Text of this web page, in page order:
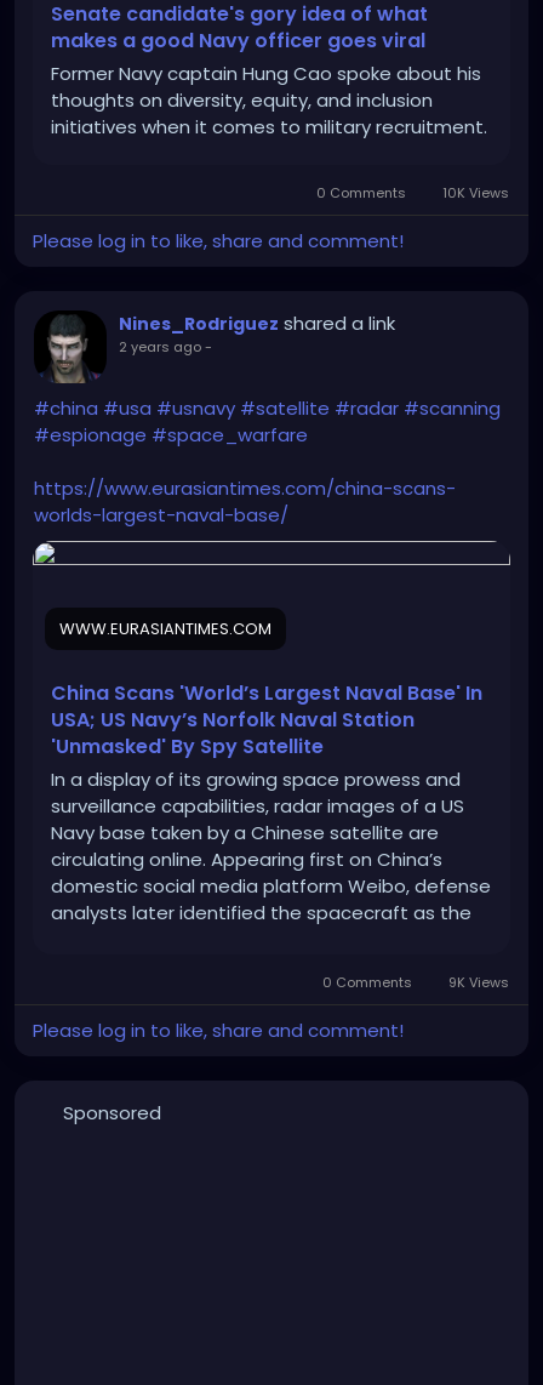
Senate candidate's gory idea of what
makes a good Navy officer goes viral
Former Navy captain Hung Cao spoke about his
thoughts on diversity, equity, and inclusion
initiatives when it comes to military recruitment.
0 Comments 10K Views
Please log in to like, share and comment!
Nines_Rodriguez shared a link
2 years ago-
#china #usa #usnavy #satellite #radar #scanning
#espionage #space_warfare
https://www.eurasiantimes.com/china-scans-
worlds-largest-naval-base/
WWW.EURASIANTIMES.COM
China Scans 'World’s Largest Naval Base' In
USA; US Navy’s Norfolk Naval Station
'Unmasked' By Spy Satellite
In a display of its growing space prowess and
surveillance capabilities, radar images of a US
Navy base taken by a Chinese satellite are
circulating online. Appearing first on China’s
domestic social media platform Weibo, defense
analysts later identified the spacecraft as the
0 Comments 9K Views
Please log in to like, share and comment!
Sponsored